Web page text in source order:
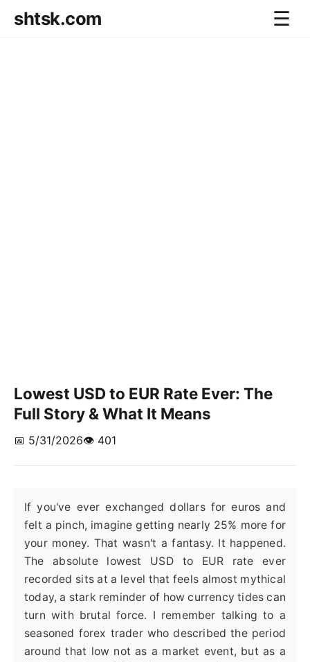
shtsk.com ☰
Lowest USD to EUR Rate Ever: The
Full Story & What It Means
📅 5/31/2026👁️ 401
If you've ever exchanged dollars for euros and
felt a pinch, imagine getting nearly 25% more for
your money. That wasn't a fantasy. It happened.
The absolute lowest USD to EUR rate ever
recorded sits at a level that feels almost mythical
today, a stark reminder of how currency tides can
turn with brutal force. I remember talking to a
seasoned forex trader who described the period
around that low not as a market event, but as a